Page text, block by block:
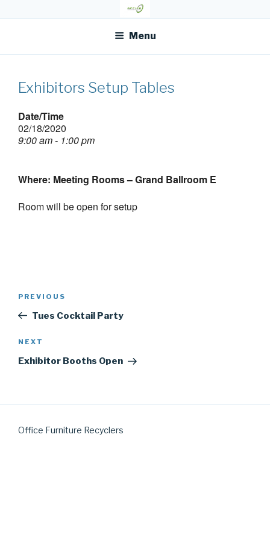
to
OFR TODAY
Menu
Exhibitors Setup Tables
Date/Time
02/18/2020
9:00 am - 1:00 pm
Where: Meeting Rooms – Grand Ballroom E
Room will be open for setup
Previous
Post
PREVIOUS
Tues Cocktail Party
Next
Post
NEXT
Exhibitor Booths Open
Office Furniture Recyclers